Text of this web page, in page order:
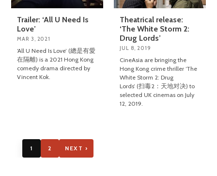
Trailer: ‘All U Need Is
Love’
MAR 3, 2021
‘All U Need Is Love’ (總是有愛
在隔離) is a 2021 Hong Kong
comedy drama directed by
Vincent Kok.
Theatrical release:
‘The White Storm 2:
Drug Lords’
JUL 8, 2019
CineAsia are bringing the
Hong Kong crime thriller ‘The
White Storm 2: Drug
Lords’ (扫毒2：天地对决) to
selected UK cinemas on July
12, 2019.
1 2 NEXT ›